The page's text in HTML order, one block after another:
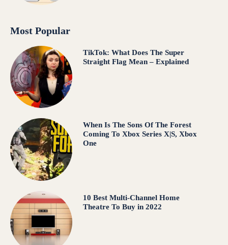
Most Popular
TikTok: What Does The Super
Straight Flag Mean – Explained
When Is The Sons Of The Forest
Coming To Xbox Series X|S, Xbox
One
10 Best Multi-Channel Home
Theatre To Buy in 2022